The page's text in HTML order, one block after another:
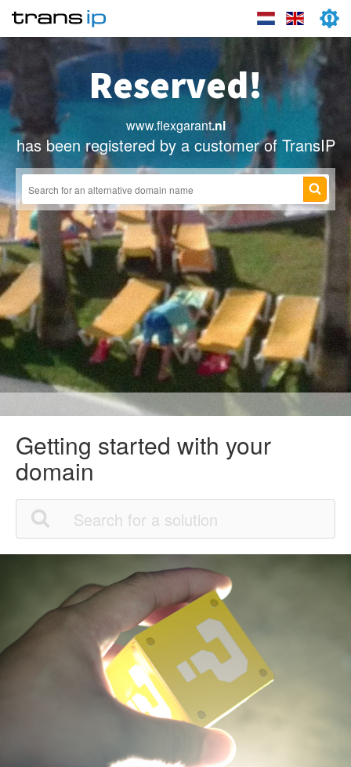
Reserved!
www.flexgarant.nl
has been registered by a customer of TransIP
Getting started with your
domain